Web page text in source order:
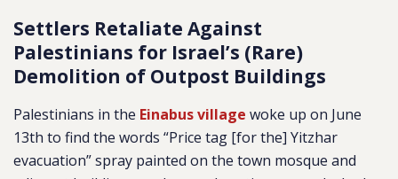
Settlers Retaliate Against
Palestinians for Israel’s (Rare)
Demolition of Outpost Buildings
Palestinians in the Einabus village woke up on June
13th to find the words “Price tag [for the] Yitzhar
evacuation” spray painted on the town mosque and